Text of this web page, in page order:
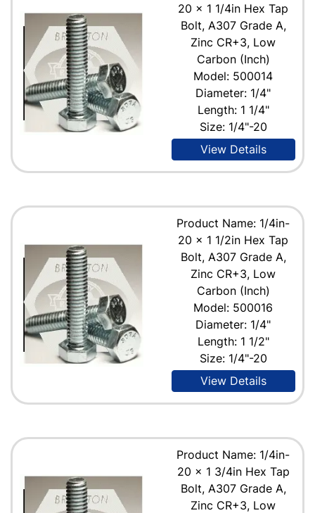
20 x 1 1/4in Hex Tap
Bolt, A307 Grade A,
Zinc CR+3, Low
Carbon (Inch)
Model: 500014
Diameter: 1/4"
Length: 1 1/4"
Size: 1/4"-20
View Details
Product Name: 1/4in-
20 x 1 1/2in Hex Tap
Bolt, A307 Grade A,
Zinc CR+3, Low
Carbon (Inch)
Model: 500016
Diameter: 1/4"
Length: 1 1/2"
Size: 1/4"-20
View Details
Product Name: 1/4in-
20 x 1 3/4in Hex Tap
Bolt, A307 Grade A,
Zinc CR+3, Low